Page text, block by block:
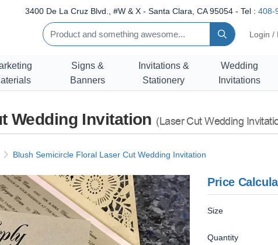
3400 De La Cruz Blvd., #W & X - Santa Clara, CA 95054 - Tel : 408-
Login /
Signs &
Banners
Invitations &
Stationery
Wedding
Invitations
Wedding Invitation (Laser Cut Wedding
Blush Semicircle Floral Laser Cut Wedding Invitation
Price
Size
Quantity